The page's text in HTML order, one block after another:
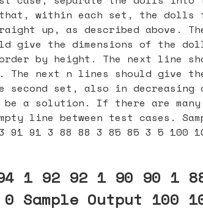
within each set, the dolls
up, as described above.
give the dimensions of the
by height. The next line
The next n lines should give
set, also in decreasing
a solution. If there are
line between test cases.
91 91 3 88 88 3 85 85 3 5 100
1 92 92 1 90 90 1
Sample Output 100